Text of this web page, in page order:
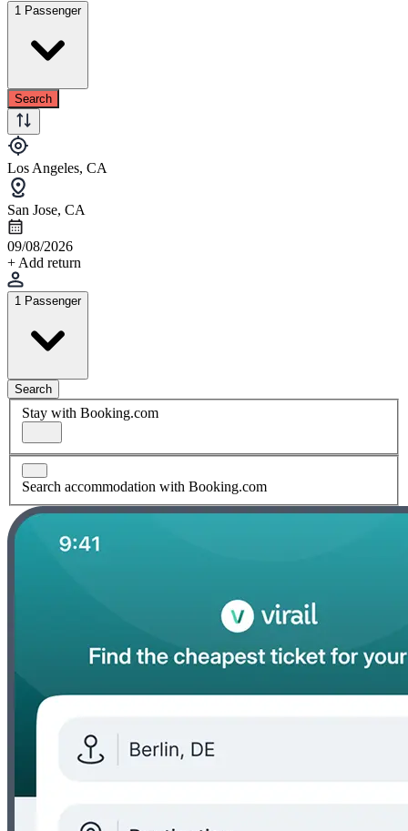
1 Passenger
Search
Los Angeles, CA
San Jose, CA
09/08/2026
+ Add return
1 Passenger
Search
Stay with Booking.com
Search accommodation with Booking.com